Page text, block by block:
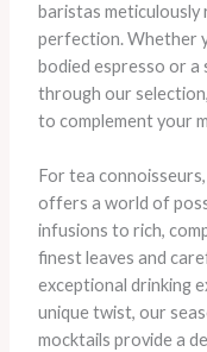
baristas meticulously
perfection. Whether
bodied espresso or a
through our
to complement your
For tea
offers a world of
infusions to rich,
finest leaves and
exceptional drinking
unique twist, our
mocktails provide a